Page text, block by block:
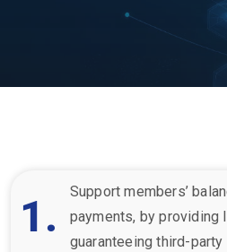
1. Support members’
payments, by providing
guaranteeing third-party